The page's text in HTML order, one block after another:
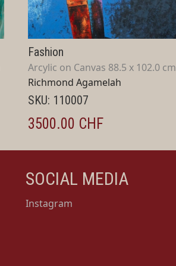
Fashion
Arcylic on Canvas 88.5 x 102.0 cm
Richmond Agamelah
SKU: 110007
3500.00 CHF
SOCIAL MEDIA
Instagram